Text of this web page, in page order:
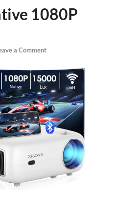
1080P
a Comment